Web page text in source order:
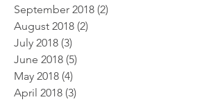
September 2018 (2)
August 2018 (2)
July 2018 (3)
June 2018 (5)
May 2018 (4)
April 2018 (3)